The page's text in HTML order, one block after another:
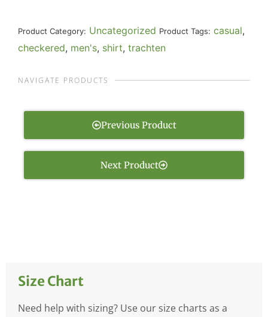
Product Category: Uncategorized Product Tags: casual,
checkered, men's, shirt, trachten
NAVIGATE PRODUCTS
Previous Product
Next Product
Size Chart
Need help with sizing? Use our size charts as a